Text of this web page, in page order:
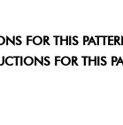
FOR THIS
FOR THIS